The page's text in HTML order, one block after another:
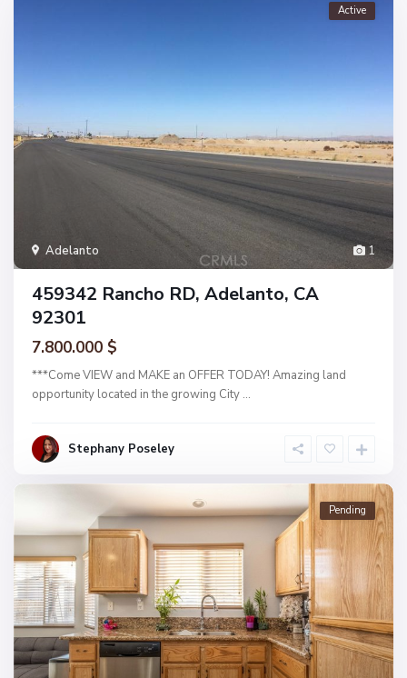
1
Adelanto
Active
459342 Rancho RD, Adelanto, CA
92301
7.800.000 $
***Come VIEW and MAKE an OFFER TODAY! Amazing land
opportunity located in the growing City ...
Stephany Poseley
Pending